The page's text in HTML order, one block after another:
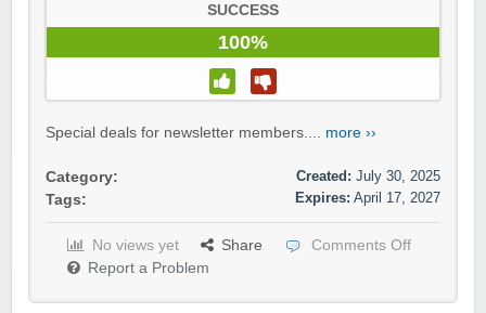
SUCCESS
100%
Special deals for newsletter members.... more ››
Category:
Tags:
Created: July 30, 2025
Expires: April 17, 2027
No views yet Share
Comments Off
Report a Problem